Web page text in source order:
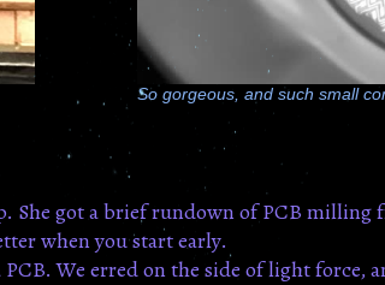
So gorgeous, and such small
got a brief rundown of PCB milling
when you start early.
We erred on the side of light force,